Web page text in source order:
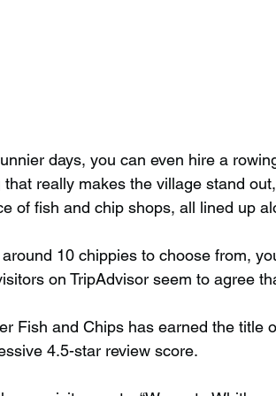
days, you can even hire a
that really makes the village stand
of fish and chip shops, all lined up
10 chippies to choose from,
on TripAdvisor seem to agree
Fish and Chips has earned the title
4.5-star review score.